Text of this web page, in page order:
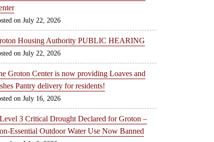
July 22, 2026
Housing Authority PUBLIC HEARING
July 22, 2026
Groton Center is now providing Loaves and
Pantry delivery for residents!
July 16, 2026
3 Critical Drought Declared for Groton –
Essential Outdoor Water Use Now Banned